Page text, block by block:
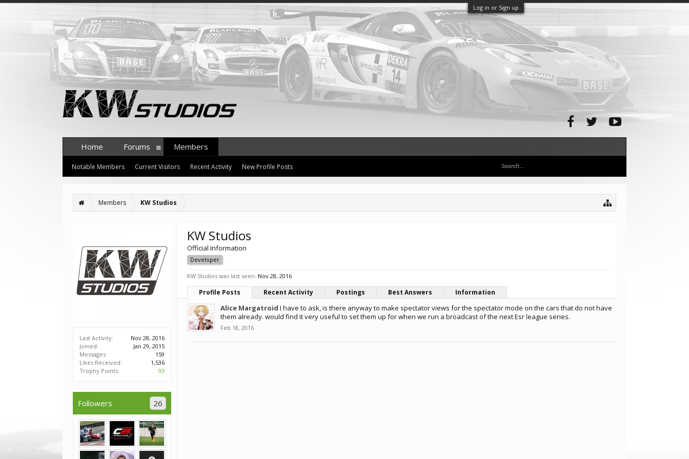
Log in or Sign up
Members KW Studios
Last Activity:
Nov 28, 2016
Joined:
Jan 29, 2015
Messages:
159
Likes Received:
1,536
Trophy Points:
93
Followers 26
KW Studios
Official Information
Developer
KW Studios was last seen: Nov 28, 2016
Profile Posts Recent Activity Postings Best Answers Information
Alice Margatroid I have to ask, is there anyway to make spectator views for the spectator mode on the cars that do not have
them already. would find it very useful to set them up for when we run a broadcast of the next Esr league series.
Feb 18, 2016
Home Forums Members
Notable Members Current Visitors Recent Activity New Profile Posts